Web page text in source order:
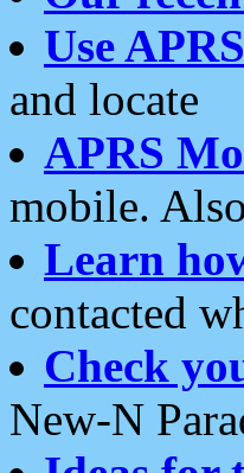
Use
and locate
APRS
mobile.
Learn
contacted
Check
New-N